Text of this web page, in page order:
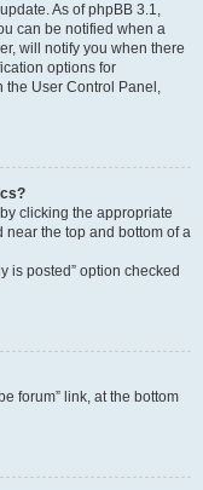
As of phpBB 3.1,
can be notified when a
will notify you when there
options for
the User Control Panel,
clicking the appropriate
near the top and bottom of a
is posted” option checked
forum” link, at the bottom